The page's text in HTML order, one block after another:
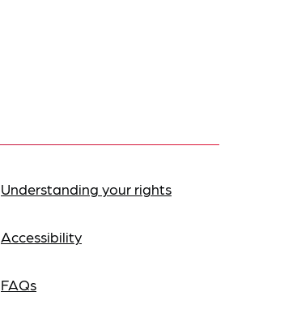
Understanding your rights
Accessibility
FAQs